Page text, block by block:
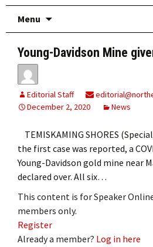
Menu
Young-Davidson Mine
Editorial Staff
December 2, 2020
News
TEMISKAMING SHORES
the first case was reported, a
Young-Davidson gold mine near
declared over. All six…
This content is for Speaker
members only.
Register
Already a member? Log in here